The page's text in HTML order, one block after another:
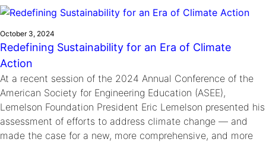
October 3, 2024
Redefining Sustainability for an Era of Climate
Action
At a recent session of the 2024 Annual Conference of the
American Society for Engineering Education (ASEE),
Lemelson Foundation President Eric Lemelson presented his
assessment of efforts to address climate change — and
made the case for a new, more comprehensive, and more